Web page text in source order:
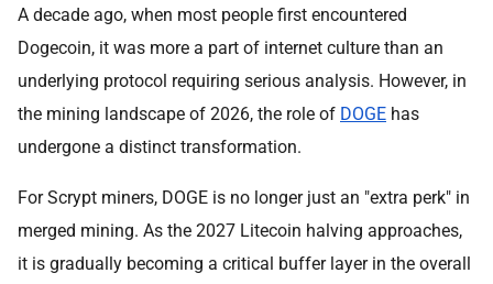
A decade ago, when most people first encountered
Dogecoin, it was more a part of internet culture than an
underlying protocol requiring serious analysis. However, in
the mining landscape of 2026, the role of DOGE has
undergone a distinct transformation.
For Scrypt miners, DOGE is no longer just an "extra perk" in
merged mining. As the 2027 Litecoin halving approaches,
it is gradually becoming a critical buffer layer in the overall